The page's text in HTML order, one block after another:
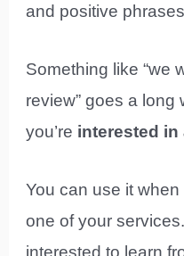
and positive
Something like “we
review” goes a long
you’re interested in
You can use it
one of your